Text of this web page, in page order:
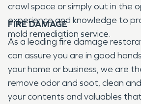
crawl space or simply out in the
experience and knowledge to
mold remediation service.
FIRE DAMAGE
As a leading fire damage
can assure you are in good
your home or business, we are
remove odor and soot, clean
your contents and valuables